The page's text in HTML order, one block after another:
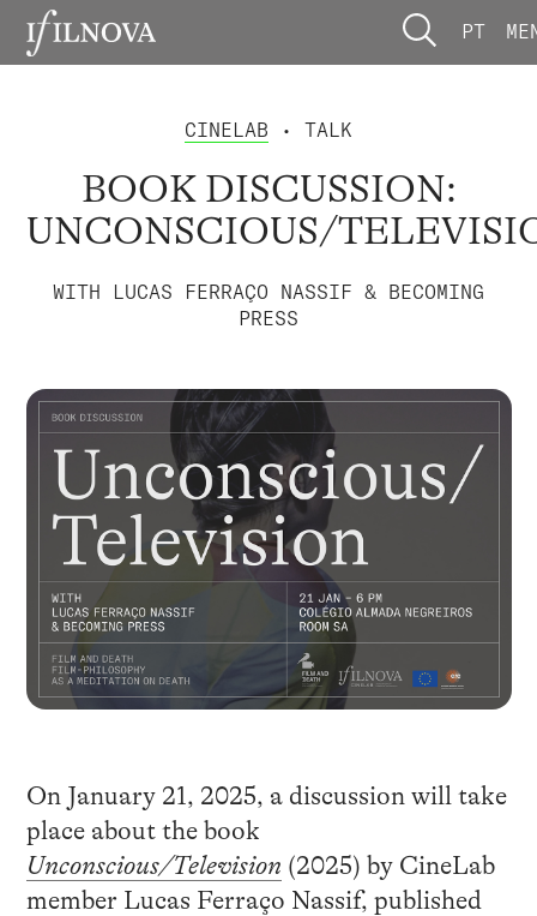
PT
CINELAB • TALK
BOOK DISCUSSION:
UNCONSCIOUS/
WITH LUCAS FERRAÇO NASSIF & BECOMING
PRESS
On January 21, 2025, a discussion will take
place about the book
Unconscious/Television (2025) by CineLab
member Lucas Ferraço Nassif, published